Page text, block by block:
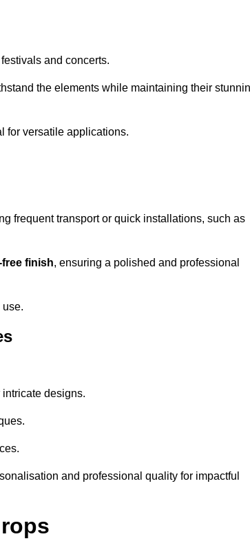
and concerts.
the elements while maintaining their
for versatile applications.
frequent transport or quick installations, such as
finish, ensuring a polished and professional
designs.
and professional quality for impactful